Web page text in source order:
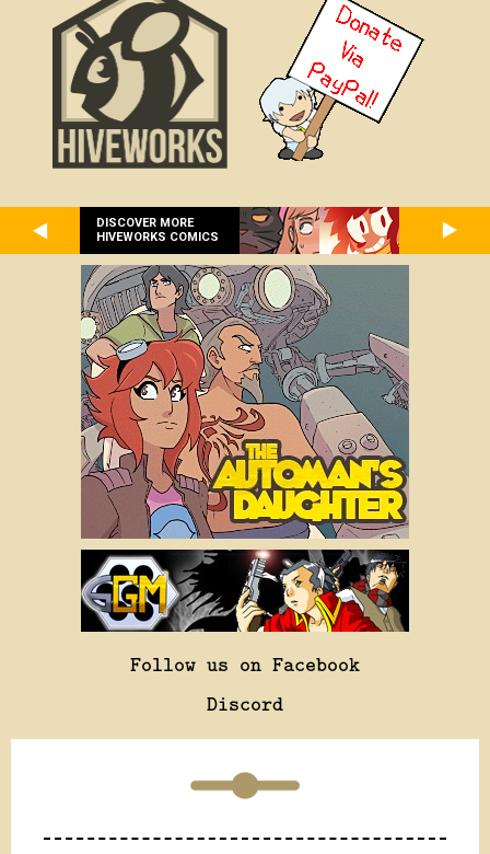
DISCOVER MORE
HIVEWORKS COMICS
Follow us on Facebook
Discord